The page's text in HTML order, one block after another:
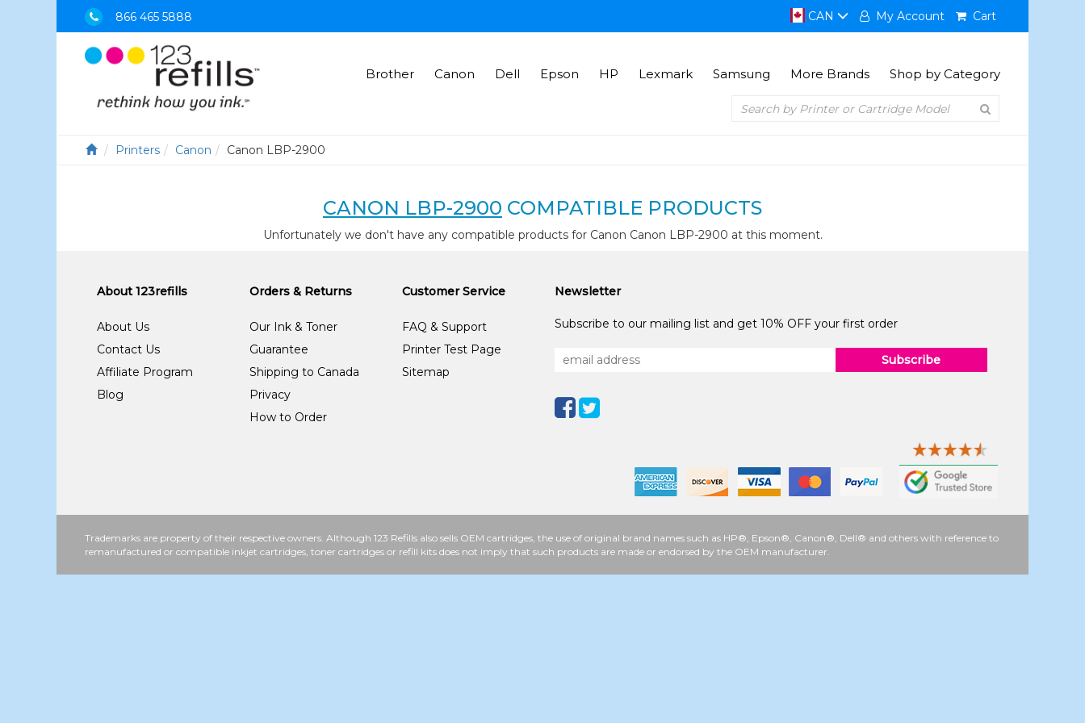
866 465 5888 CAN My Account Cart
Brother Canon Dell Epson HP Lexmark Samsung More Brands Shop by Category
Printers Canon Canon LBP-2900
CANON LBP-2900 COMPATIBLE PRODUCTS
Unfortunately we don't have any compatible products for Canon Canon LBP-2900 at this moment.
About 123refills
About Us
Contact Us
Affiliate Program
Blog
Orders & Returns
Our Ink & Toner
Guarantee
Shipping to Canada
Privacy
How to Order
Customer Service
FAQ & Support
Printer Test Page
Sitemap
Newsletter
Subscribe to our mailing list and get 10% OFF your first order
Subscribe
Trademarks are property of their respective owners. Although 123 Refills also sells OEM cartridges, the use of original brand names such as HP®, Epson®, Canon®, Dell® and others with reference to
remanufactured or compatible inkjet cartridges, toner cartridges or refill kits does not imply that such products are made or endorsed by the OEM manufacturer.